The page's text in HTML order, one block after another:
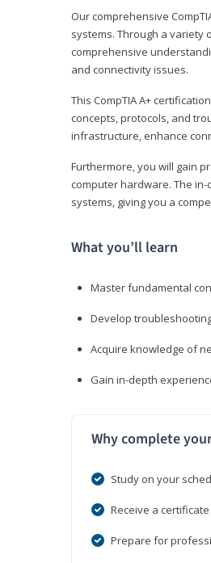
Our comprehensive
systems. Through a variety
comprehensive
and connectivity issues.
This CompTIA A+
concepts, protocols, and
infrastructure, enhance
Furthermore, you will gain
computer hardware. The
systems, giving you a
What you’ll learn
Master fundamental
Develop
Acquire knowledge of
Gain in-depth
Why complete
Study on your
Receive a
Prepare for